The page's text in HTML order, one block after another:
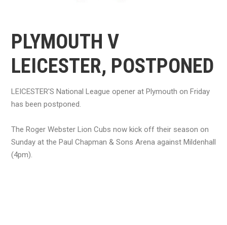
PLYMOUTH V
LEICESTER, POSTPONED
LEICESTER'S National League opener at Plymouth on Friday
has been postponed.
The Roger Webster Lion Cubs now kick off their season on
Sunday at the Paul Chapman & Sons Arena against Mildenhall
(4pm).